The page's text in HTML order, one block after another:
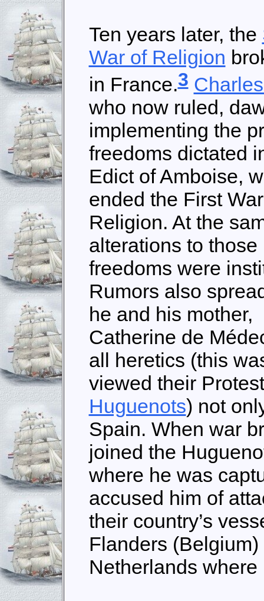
Ten years later, the
War of Religion
in France.3
who now ruled,
implementing the
freedoms dictated
Edict of Amboise,
ended the First
Religion. At the
alterations to those
freedoms were
Rumors also
he and his mother,
Catherine de
all heretics (this
viewed their
Huguenots) not
Spain. When war
joined the
where he was
accused him of
their country’s
Flanders
Netherlands